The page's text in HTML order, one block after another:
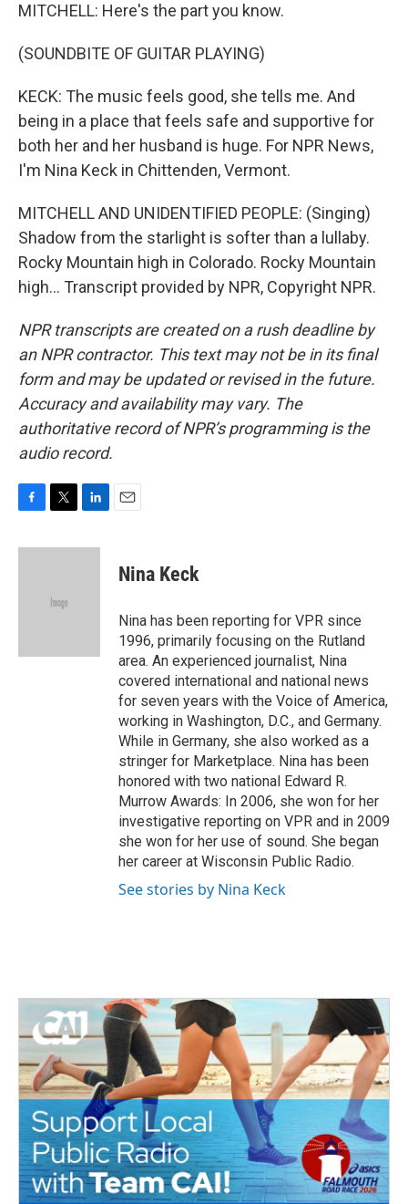
MITCHELL: Here's the part you know.
(SOUNDBITE OF GUITAR PLAYING)
KECK: The music feels good, she tells me. And
being in a place that feels safe and supportive for
both her and her husband is huge. For NPR News,
I'm Nina Keck in Chittenden, Vermont.
MITCHELL AND UNIDENTIFIED PEOPLE: (Singing)
Shadow from the starlight is softer than a lullaby.
Rocky Mountain high in Colorado. Rocky Mountain
high... Transcript provided by NPR, Copyright NPR.
NPR transcripts are created on a rush deadline by
an NPR contractor. This text may not be in its final
form and may be updated or revised in the future.
Accuracy and availability may vary. The
authoritative record of NPR’s programming is the
audio record.
c
i
e
n
Nina Keck
Nina has been reporting for VPR since
1996, primarily focusing on the Rutland
area. An experienced journalist, Nina
covered international and national news
for seven years with the Voice of America,
working in Washington, D.C., and Germany.
While in Germany, she also worked as a
stringer for Marketplace. Nina has been
honored with two national Edward R.
Murrow Awards: In 2006, she won for her
investigative reporting on VPR and in 2009
she won for her use of sound. She began
her career at Wisconsin Public Radio.
See stories by Nina Keck